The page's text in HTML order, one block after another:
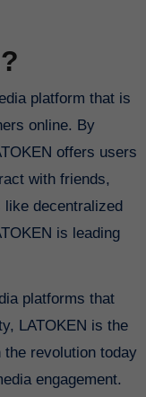
online. By
offers users
with friends,
decentralized
is leading
platforms that
LATOKEN is the
the revolution today
engagement.